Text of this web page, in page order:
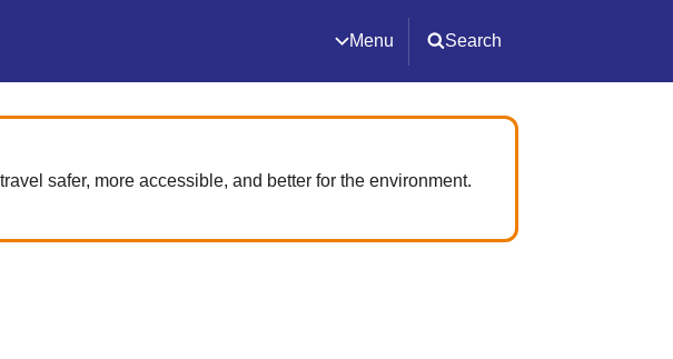
Menu Search
safer, more accessible, and better for the environment.